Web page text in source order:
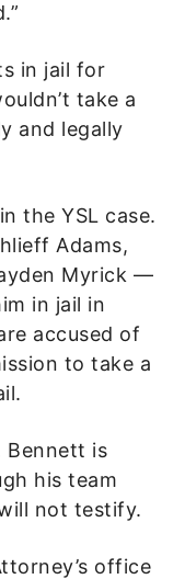
in jail for
take a
and legally
the YSL case.
Adams,
Myrick —
in jail in
accused of
to take a
Bennett is
his team
not testify.
office